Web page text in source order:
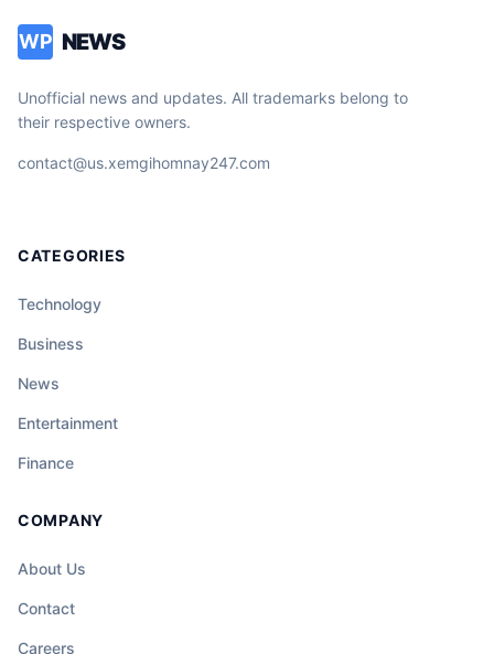
WP NEWS
Unofficial news and updates. All trademarks belong to
their respective owners.
contact@us.xemgihomnay247.com
CATEGORIES
Technology
Business
News
Entertainment
Finance
COMPANY
About Us
Contact
Careers